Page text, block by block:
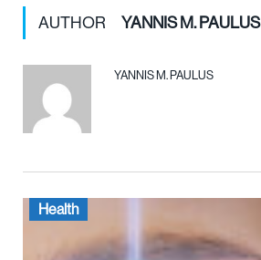
AUTHOR YANNIS M. PAULUS
YANNIS M. PAULUS
Health